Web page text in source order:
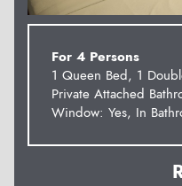
For 4 Persons
1 Queen Bed, 1
Private Attached
Window: Yes, In